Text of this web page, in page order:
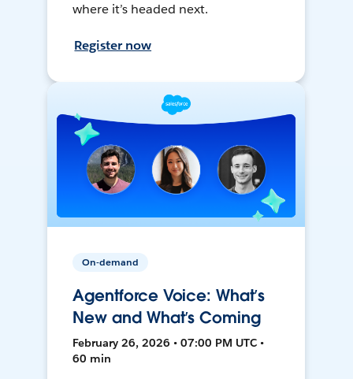
where it’s headed next.
Register now
On-demand
Agentforce Voice: What’s
New and What’s Coming
February 26, 2026 • 07:00 PM UTC •
60 min